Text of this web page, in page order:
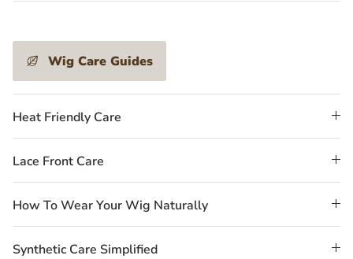
Wig Care Guides
Heat Friendly Care
Lace Front Care
How To Wear Your Wig Naturally
Synthetic Care Simplified